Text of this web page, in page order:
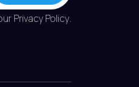
Privacy Policy.